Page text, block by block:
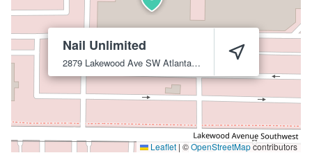
Nail Unlimited
2879 Lakewood Ave SW Atlanta 30315
Leaflet | ©OpenStreetMapcontributors